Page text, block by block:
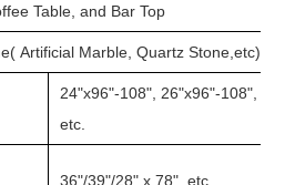
Table, and Bar Top
Artificial Marble, Quartz Stone,etc)
24"x96"-108", 26"x96"-108",
etc.
36"/39"/28" x 78", etc.